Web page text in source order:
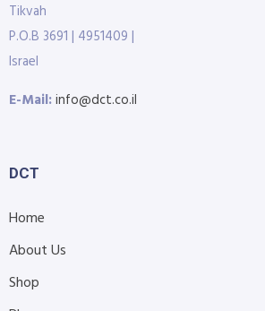
Tikvah
P.O.B 3691 | 4951409 |
Israel
E-Mail:info@dct.co.il
DCT
Home
About Us
Shop